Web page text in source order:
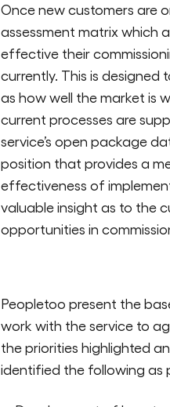
Once new customers are
assessment matrix which
effective their
currently. This is designed
as how well the market is
current processes are
service’s open package
position that provides a
effectiveness of
valuable insight as to the
opportunities in
Peopletoo present the
work with the service to
the priorities highlighted
identified the following as